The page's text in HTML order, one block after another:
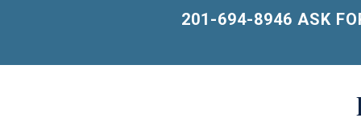
201-694-8946 ASK